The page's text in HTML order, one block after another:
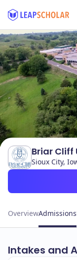
Briar
Sioux City,
OverviewAdmissions
Intakes and